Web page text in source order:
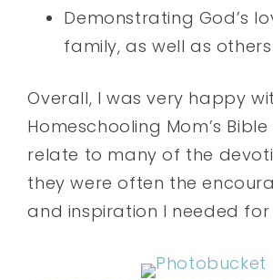
Demonstrating God’s
family, as well as others
Overall, I was very happy
Homeschooling Mom’s
relate to many of the
they were often the
and inspiration I needed for